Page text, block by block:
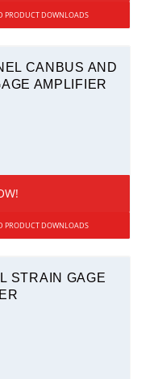
PRODUCT DOWNLOADS
CANBUS AND
AMPLIFIER
PRODUCT DOWNLOADS
STRAIN GAGE